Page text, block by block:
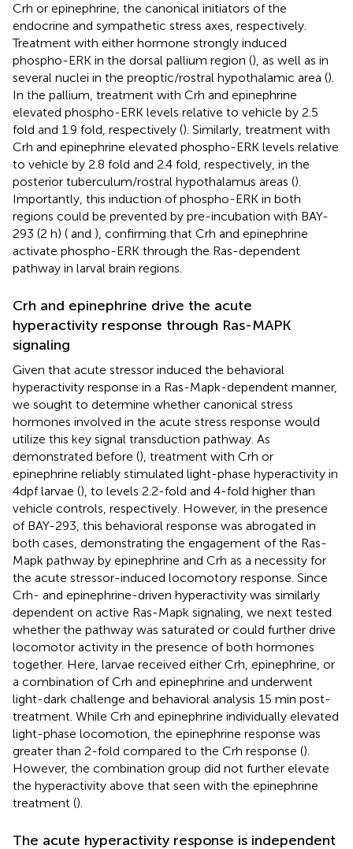
Crh or epinephrine, the canonical initiators of the
endocrine and sympathetic stress axes, respectively.
Treatment with either hormone strongly induced
phospho-ERK in the dorsal pallium region (), as well as in
several nuclei in the preoptic/rostral hypothalamic area ().
In the pallium, treatment with Crh and epinephrine
elevated phospho-ERK levels relative to vehicle by 2.5
fold and 1.9 fold, respectively (). Similarly, treatment with
Crh and epinephrine elevated phospho-ERK levels relative
to vehicle by 2.8 fold and 2.4 fold, respectively, in the
posterior tuberculum/rostral hypothalamus areas ().
Importantly, this induction of phospho-ERK in both
regions could be prevented by pre-incubation with BAY-
293 (2 h) ( and ), confirming that Crh and epinephrine
activate phospho-ERK through the Ras-dependent
pathway in larval brain regions.
Crh and epinephrine drive the acute
hyperactivity response through Ras-MAPK
signaling
Given that acute stressor induced the behavioral
hyperactivity response in a Ras-Mapk-dependent manner,
we sought to determine whether canonical stress
hormones involved in the acute stress response would
utilize this key signal transduction pathway. As
demonstrated before (), treatment with Crh or
epinephrine reliably stimulated light-phase hyperactivity in
4dpf larvae (), to levels 2.2-fold and 4-fold higher than
vehicle controls, respectively. However, in the presence
of BAY-293, this behavioral response was abrogated in
both cases, demonstrating the engagement of the Ras-
Mapk pathway by epinephrine and Crh as a necessity for
the acute stressor-induced locomotory response. Since
Crh- and epinephrine-driven hyperactivity was similarly
dependent on active Ras-Mapk signaling, we next tested
whether the pathway was saturated or could further drive
locomotor activity in the presence of both hormones
together. Here, larvae received either Crh, epinephrine, or
a combination of Crh and epinephrine and underwent
light-dark challenge and behavioral analysis 15 min post-
treatment. While Crh and epinephrine individually elevated
light-phase locomotion, the epinephrine response was
greater than 2-fold compared to the Crh response ().
However, the combination group did not further elevate
the hyperactivity above that seen with the epinephrine
treatment ().
The acute hyperactivity response is independent